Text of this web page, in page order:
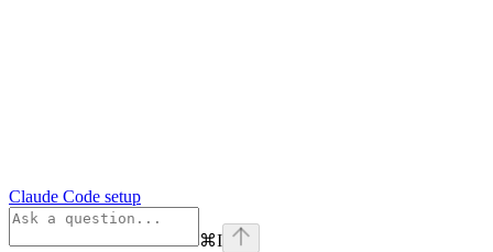
Claude Code setup
⌘I